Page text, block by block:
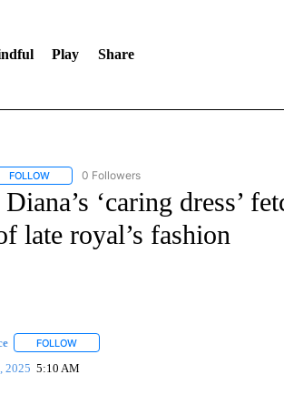
Play Share
FOLLOWFOLLOW "CNN - STYLE" TO RECEIVE
0 Followers
‘caring dress’
late royal’s fashion
FOLLOWFOLLOW "" TO RECEIVE NOTIFICATIONS
2025 5:10 AM